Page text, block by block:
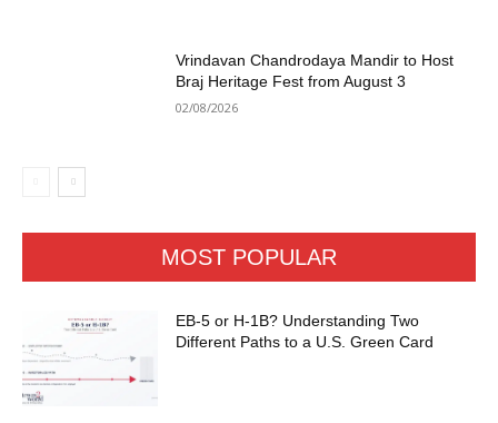
Vrindavan Chandrodaya Mandir to Host
Braj Heritage Fest from August 3
02/08/2026
MOST POPULAR
EB-5 or H-1B? Understanding Two
Different Paths to a U.S. Green Card